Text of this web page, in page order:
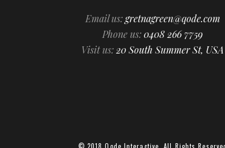
Email us:gretnagreen@qode.com
Phone us:0408 266 7759
Visit us: 20 South Summer St, USA
© 2018Qode Interactive , All Rights